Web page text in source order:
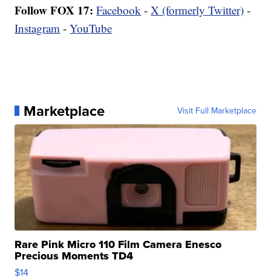
Follow FOX 17: Facebook -X (formerly Twitter) -
Instagram -YouTube
Marketplace Visit Full Marketplace
Rare Pink Micro 110 Film Camera Enesco
Precious Moments TD4
$14